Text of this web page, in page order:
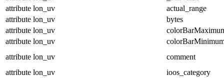
attribute lon_uv
actual_range
attribute lon_uv
bytes
attribute lon_uv
attribute lon_uv
attribute lon_uv
comment
attribute lon_uv
ioos_category